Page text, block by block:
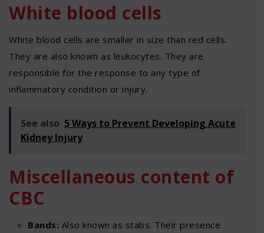
White blood cells
White blood cells are smaller in size than red cells.
They are also known as leukocytes. They are
responsible for the response to any type of
inflammatory condition or injury.
See also 5 Ways to Prevent Developing Acute
Kidney Injury
Miscellaneous content of
CBC
Bands: Also known as stabs. Their presence